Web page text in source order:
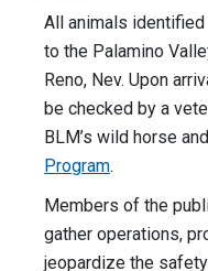
All animals
to the Palamino
Reno, Nev. Upon
be checked by a
BLM’s wild horse
Program.
Members of the
gather operations,
jeopardize the